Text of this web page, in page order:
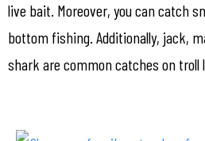
live bait. Moreover, you can catch
bottom fishing. Additionally, jack,
shark are common catches on troll